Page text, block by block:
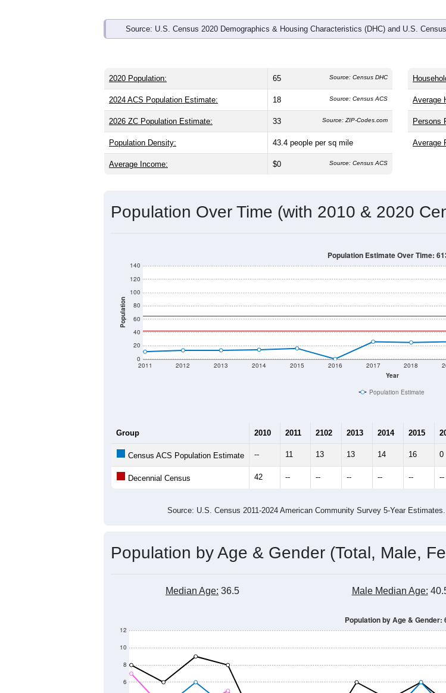
Source: U.S. Census 2020 Demographics & Housing Characteristics (DHC) and U.S.
2020 Population: 65 Source: Census DHC
2024 ACS Population Estimate: 18 Source: Census ACS
2026 ZC Population Estimate: 33 Source: ZIP-Codes.com
Population Density: 43.4 people per sq mile
Average Income: $0 Source: Census ACS
Average
Persons
Average
Population Over Time (with 2010 & 2020
Population
0
20
40
60
80
100
120
140
Year
2011 2012 2013 2014 2015 2016 2017 2018
Population Estimate Over Time:
Population Estimate
Group 2010 2011 2102 2013 2014 2015
Census ACS Population Estimate -- 11 13 13 14 16 0
Decennial Census 42 -- -- -- -- -- --
Source: U.S. Census 2011-2024 American Community Survey 5-Year
Population by Age & Gender (Total, Male,
Median Age: 36.5 Male Median Age:
6
8
10
12
Population by Age & Gender: